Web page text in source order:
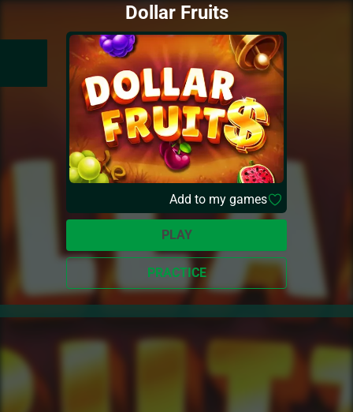
Dollar Fruits
Add to my games
PLAY
PRACTICE